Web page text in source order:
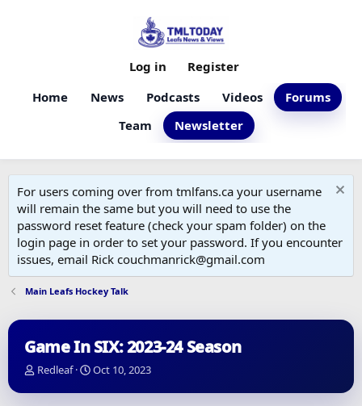
Home News Podcasts Videos
Forums
Team
Newsletter
Log in Register
For users coming over from tmlfans.ca your username
will remain the same but you will need to use the
password reset feature (check your spam folder) on the
login page in order to set your password. If you encounter
issues, email Rick couchmanrick@gmail.com
Main Leafs Hockey Talk
Game In SIX: 2023-24 Season
T
r
Redleaf
S
a
Oct 10, 2023